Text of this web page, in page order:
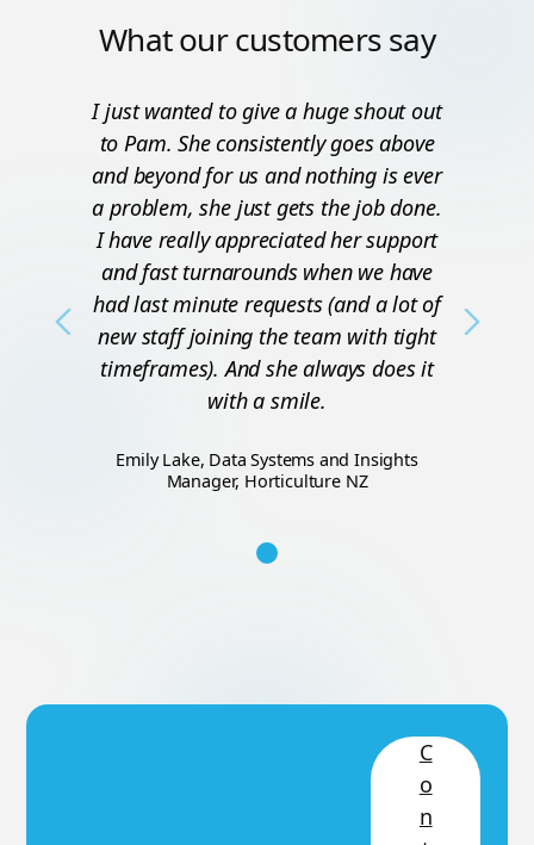
What our customers say
I just wanted to give a huge shout out
to Pam. She consistently goes above
and beyond for us and nothing is ever
a problem, she just gets the job done.
I have really appreciated her support
and fast turnarounds when we have
had last minute requests (and a lot of
new staff joining the team with tight
timeframes). And she always does it
with a smile.
Emily Lake, Data Systems and Insights
Manager, Horticulture NZ
Previous Next
C
o
n